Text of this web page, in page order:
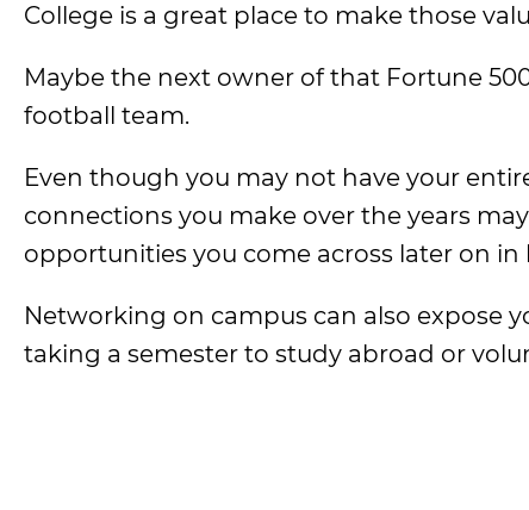
College is a great place to make those
Maybe the next owner of that Fortune
football team.
Even though you may not have your
connections you make over the years
opportunities you come across later on in
Networking on campus can also expose
taking a semester to study abroad or